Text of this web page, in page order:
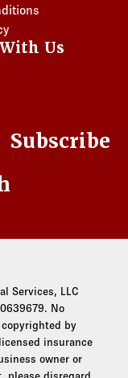
Us
Subscribe
Services, LLC
No
by
insurance
owner or